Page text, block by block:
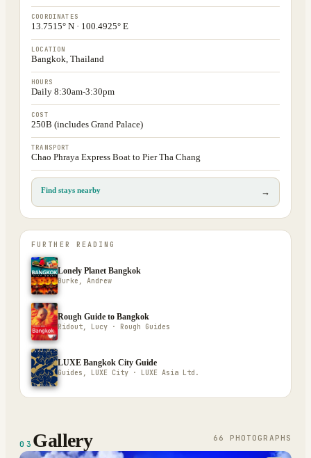
COORDINATES
13.7515° N · 100.4925° E
LOCATION
Bangkok, Thailand
HOURS
Daily 8:30am-3:30pm
COST
250B (includes Grand Palace)
TRANSPORT
Chao Phraya Express Boat to Pier Tha Chang
Find stays nearby →
FURTHER READING
Lonely Planet Bangkok
Burke, Andrew
Rough Guide to Bangkok
Ridout, Lucy · Rough Guides
LUXE Bangkok City Guide
Guides, LUXE City · LUXE Asia Ltd.
03 Gallery 66 PHOTOGRAPH S